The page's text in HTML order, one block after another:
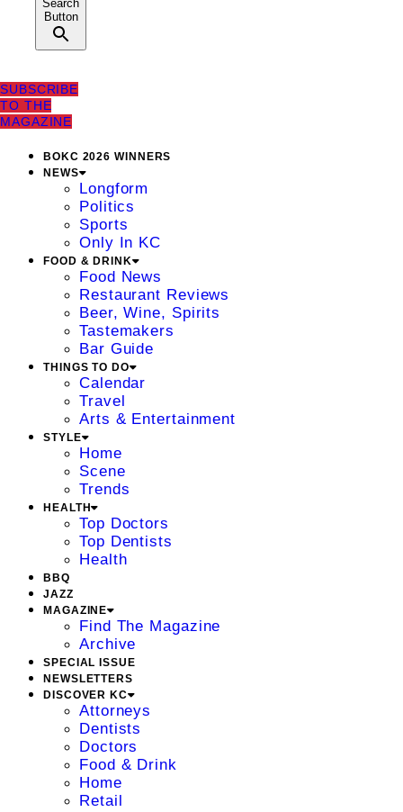
Search
Button
SUBSCRIBE
TO THE
MAGAZINE
BOKC 2026 WINNERS
NEWS
Longform
Politics
Sports
Only In KC
FOOD & DRINK
Food News
Restaurant Reviews
Beer, Wine, Spirits
Tastemakers
Bar Guide
THINGS TO DO
Calendar
Travel
Arts & Entertainment
STYLE
Home
Scene
Trends
HEALTH
Top Doctors
Top Dentists
Health
BBQ
JAZZ
MAGAZINE
Find The Magazine
Archive
SPECIAL ISSUE
NEWSLETTERS
DISCOVER KC
Attorneys
Dentists
Doctors
Food & Drink
Home
Retail